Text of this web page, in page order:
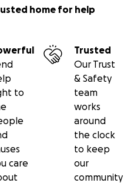
home for help
to
care
Trusted
Our Trust
& Safety
team
works
around
the clock
to keep
our
community